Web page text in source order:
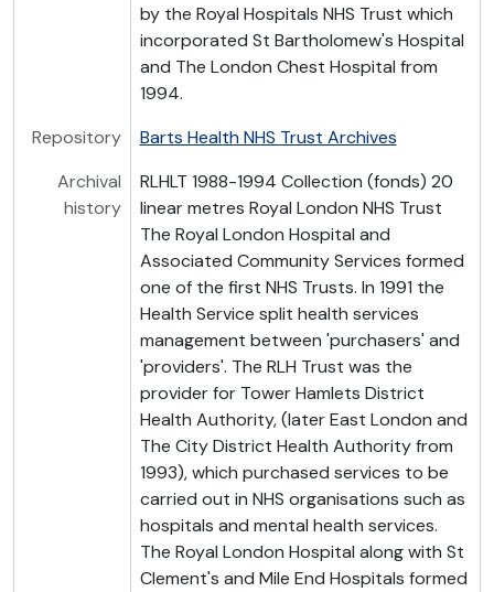
by the Royal Hospitals NHS Trust which
incorporated St Bartholomew's Hospital
and The London Chest Hospital from
1994.
Repository
Barts Health NHS Trust Archives
Archival
history
RLHLT 1988-1994 Collection (fonds) 20
linear metres Royal London NHS Trust
The Royal London Hospital and
Associated Community Services formed
one of the first NHS Trusts. In 1991 the
Health Service split health services
management between 'purchasers' and
'providers'. The RLH Trust was the
provider for Tower Hamlets District
Health Authority, (later East London and
The City District Health Authority from
1993), which purchased services to be
carried out in NHS organisations such as
hospitals and mental health services.
The Royal London Hospital along with St
Clement's and Mile End Hospitals formed